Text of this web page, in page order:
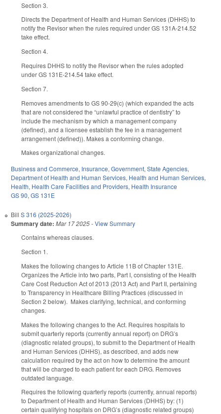
Section 3.
Directs the Department of Health and Human Services (DHHS) to
notify the Revisor when the rules required under GS 131A-214.52
take effect.
Section 4.
Requires DHHS to notify the Revisor when the rules adopted
under GS 131E-214.54 take effect.
Section 7.
Removes amendments to GS 90-29(c) (which expanded the acts
that are not considered the “unlawful practice of dentistry” to
include the mechanism by which a management company
(defined), and a licensee establish the fee in a management
arrangement (defined)). Makes a conforming change.
Makes organizational changes.
Business and Commerce, Insurance, Government, State Agencies,
Department of Health and Human Services, Health and Human Services,
Health, Health Care Facilities and Providers, Health Insurance
GS 90, GS 131E
Bill S 316 (2025-2026)
Summary date: Mar 17 2025-View Summary
Contains whereas clauses.
Section 1.
Makes the following changes to Article 11B of Chapter 131E.
Organizes the Article into two parts, Part I, consisting of the Health
Care Cost Reduction Act of 2013 (2013 Act) and Part II, pertaining
to Transparency in Healthcare Billing Practices (discussed in
Section 2 below). Makes clarifying, technical, and conforming
changes.
Makes the following changes to the Act. Requires hospitals to
submit quarterly reports (currently annual report) on DRG’s
(diagnostic related groups), to submit to the Department of Health
and Human Services (DHHS), as described, and adds new
calculation required by the act on how to determine the amount
that will be charged to each patient for each DRG. Removes
outdated language.
Requires the following quarterly reports (currently, annual reports)
to Department of Health and Human Services (DHHS) by: (1)
certain qualifying hospitals on DRG’s (diagnostic related groups)